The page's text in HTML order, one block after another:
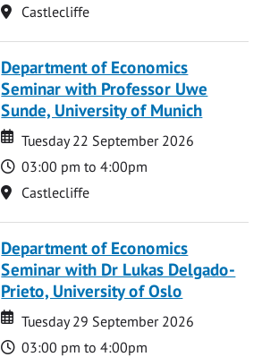
Location
Castlecliffe
Department of Economics
Seminar with Professor Uwe
Sunde, University of Munich
Date
Date
Tuesday 22 September 2026
Time
03:00 pm to 4:00pm
Location
Castlecliffe
Department of Economics
Seminar with Dr Lukas Delgado-
Prieto, University of Oslo
Date
Date
Tuesday 29 September 2026
Time
03:00 pm to 4:00pm